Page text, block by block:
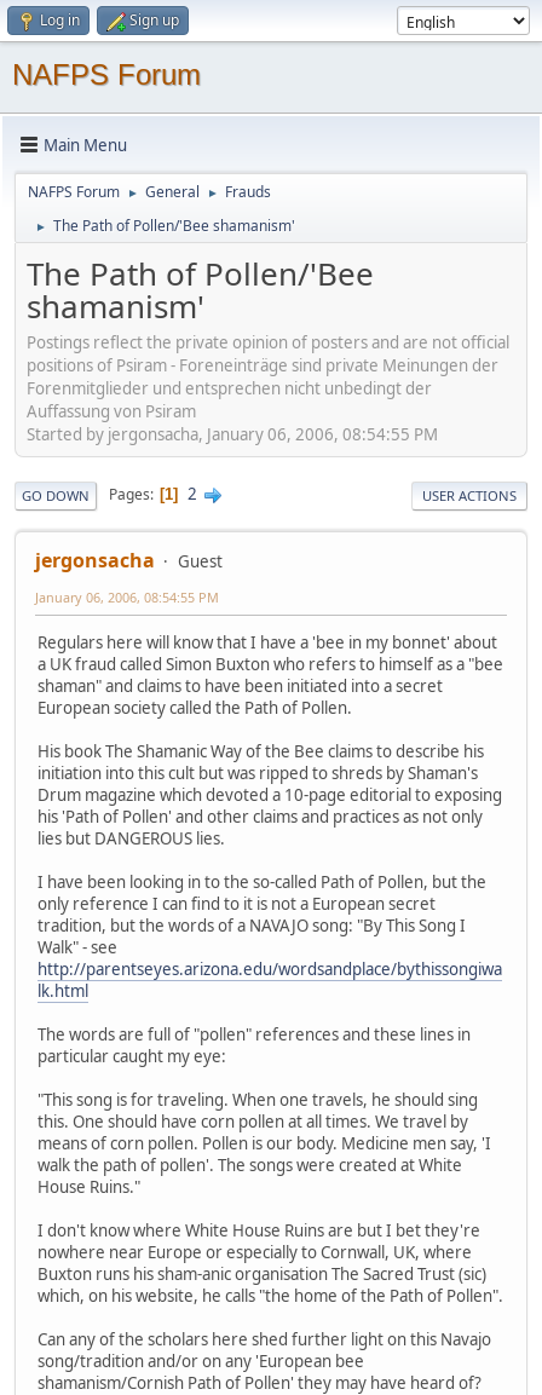
Log in Sign up
NAFPS Forum
Main Menu
NAFPS Forum ► General ► Frauds
► The Path of Pollen/'Bee shamanism'
The Path of Pollen/'Bee
shamanism'
Postings reflect the private opinion of posters and are not official
positions of Psiram - Foreneinträge sind private Meinungen der
Forenmitglieder und entsprechen nicht unbedingt der
Auffassung von Psiram
Started by jergonsacha, January 06, 2006, 08:54:55 PM
GO DOWN Pages 1 2 USER ACTIONS
jergonsacha Guest
January 06, 2006, 08:54:55 PM
Regulars here will know that I have a 'bee in my bonnet' about
a UK fraud called Simon Buxton who refers to himself as a "bee
shaman" and claims to have been initiated into a secret
European society called the Path of Pollen.
His book The Shamanic Way of the Bee claims to describe his
initiation into this cult but was ripped to shreds by Shaman's
Drum magazine which devoted a 10-page editorial to exposing
his 'Path of Pollen' and other claims and practices as not only
lies but DANGEROUS lies.
I have been looking in to the so-called Path of Pollen, but the
only reference I can find to it is not a European secret
tradition, but the words of a NAVAJO song: "By This Song I
Walk" - see
http://parentseyes.arizona.edu/wordsandplace/bythissongiwa
lk.html
The words are full of "pollen" references and these lines in
particular caught my eye:
"This song is for traveling. When one travels, he should sing
this. One should have corn pollen at all times. We travel by
means of corn pollen. Pollen is our body. Medicine men say, 'I
walk the path of pollen'. The songs were created at White
House Ruins."
I don't know where White House Ruins are but I bet they're
nowhere near Europe or especially to Cornwall, UK, where
Buxton runs his sham-anic organisation The Sacred Trust (sic)
which, on his website, he calls "the home of the Path of Pollen".
Can any of the scholars here shed further light on this Navajo
song/tradition and/or on any 'European bee
shamanism/Cornish Path of Pollen' they may have heard of?